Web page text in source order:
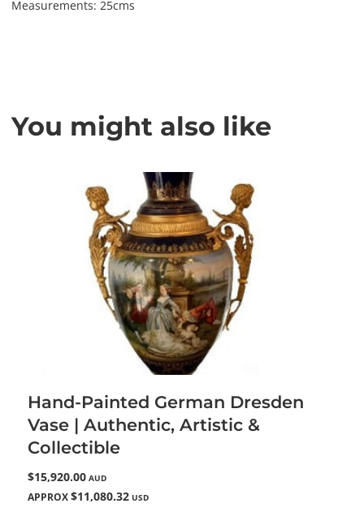
Measurements: 25cms
You might also like
Hand-Painted German Dresden
Vase | Authentic, Artistic &
Collectible
$15,920.00 AUD
APPROX $11,080.32 USD